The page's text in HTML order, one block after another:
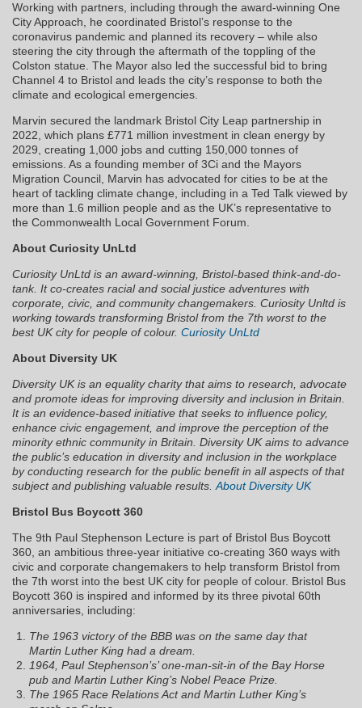
Working with partners, including through the award-winning One
City Approach, he coordinated Bristol’s response to the
coronavirus pandemic and planned its recovery – while also
steering the city through the aftermath of the toppling of the
Colston statue. The Mayor also led the successful bid to bring
Channel 4 to Bristol and leads the city’s response to both the
climate and ecological emergencies.
Marvin secured the landmark Bristol City Leap partnership in
2022, which plans £771 million investment in clean energy by
2029, creating 1,000 jobs and cutting 150,000 tonnes of
emissions. As a founding member of 3Ci and the Mayors
Migration Council, Marvin has advocated for cities to be at the
heart of tackling climate change, including in a Ted Talk viewed by
more than 1.6 million people and as the UK’s representative to
the Commonwealth Local Government Forum.
About Curiosity UnLtd
Curiosity UnLtd is an award-winning, Bristol-based think-and-do-
tank. It co-creates racial and social justice adventures with
corporate, civic, and community changemakers. Curiosity Unltd is
working towards transforming Bristol from the 7th worst to the
best UK city for people of colour. Curiosity UnLtd
About Diversity UK
Diversity UK is an equality charity that aims to research, advocate
and promote ideas for improving diversity and inclusion in Britain.
It is an evidence-based initiative that seeks to influence policy,
enhance civic engagement, and improve the perception of the
minority ethnic community in Britain. Diversity UK aims to advance
the public’s education in diversity and inclusion in the workplace
by conducting research for the public benefit in all aspects of that
subject and publishing valuable results. About Diversity UK
Bristol Bus Boycott 360
The 9th Paul Stephenson Lecture is part of Bristol Bus Boycott
360, an ambitious three-year initiative co-creating 360 ways with
civic and corporate changemakers to help transform Bristol from
the 7th worst into the best UK city for people of colour. Bristol Bus
Boycott 360 is inspired and informed by its three pivotal 60th
anniversaries, including:
The 1963 victory of the BBB was on the same day that
Martin Luther King had a dream.
1964, Paul Stephenson’s’ one-man-sit-in of the Bay Horse
pub and Martin Luther King’s Nobel Peace Prize.
The 1965 Race Relations Act and Martin Luther King’s